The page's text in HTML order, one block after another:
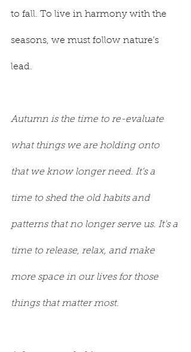
to fall. To live in harmony with the
seasons, we must follow nature’s
lead.
Autumn is the time to re-evaluate
what things we are holding onto
that we know longer need. It’s a
time to shed the old habits and
patterns that no longer serve us. It’s a
time to release, relax, and make
more space in our lives for those
things that matter most.